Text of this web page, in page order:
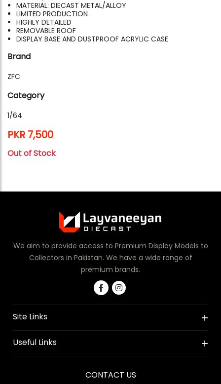
MATERIAL: DIECAST METAL/ALLOY
LIMITED PRODUCTION
HIGHLY DETAILED
REMOVABLE ROOF
DISPLAY BASE AND DUSTPROOF ACRYLIC CASE
Brand
ZFC
Category
1/64
PKR 7,500
Out of Stock
We aim to provide access to Premium Display Models to
Collectors in Pakistan. We have a wide range of
premium brands.
Site Links
Useful Links
CONTACT US